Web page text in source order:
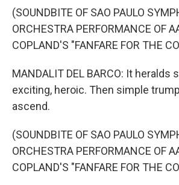
(SOUNDBITE OF SAO PAULO
ORCHESTRA PERFORMANCE OF
COPLAND'S "FANFARE FOR THE
MANDALIT DEL BARCO: It heralds
exciting, heroic. Then simple
ascend.
(SOUNDBITE OF SAO PAULO
ORCHESTRA PERFORMANCE OF
COPLAND'S "FANFARE FOR THE